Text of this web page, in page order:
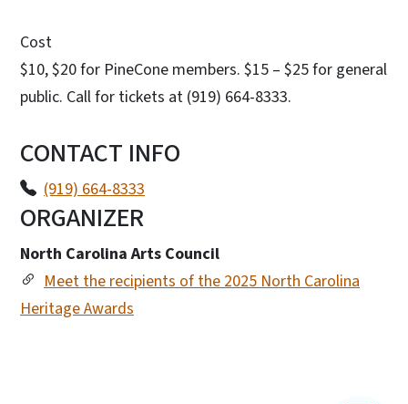
Cost
$10, $20 for PineCone members. $15 – $25 for general
public. Call for tickets at (919) 664-8333.
CONTACT INFO
(919) 664-8333
ORGANIZER
North Carolina Arts Council
Meet the recipients of the 2025 North Carolina
Heritage Awards